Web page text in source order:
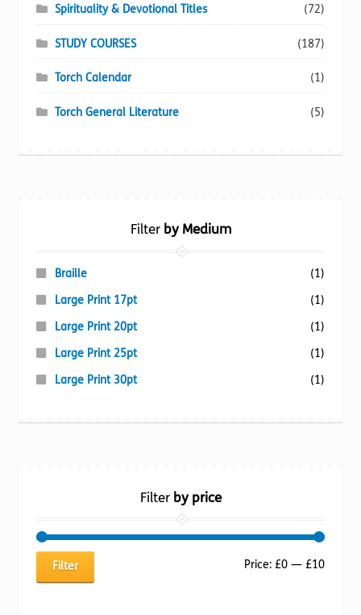
Spirituality & Devotional Titles (72)
STUDY COURSES (187)
Torch Calendar (1)
Torch General Literature (5)
Filterby Medium
Braille
(1)
Large Print 17pt
(1)
Large Print 20pt
(1)
Large Print 25pt
(1)
Large Print 30pt
(1)
Filterby price
Min
Max
Filter Price: £0— £10